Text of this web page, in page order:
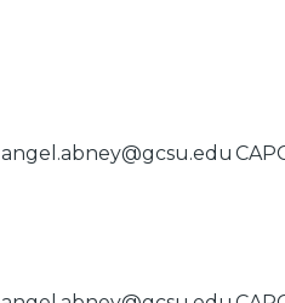
angel.abney@gcsu.edu